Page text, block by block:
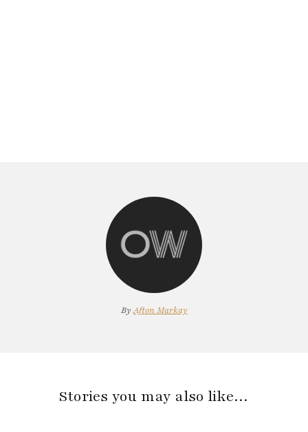
ByAfton Markay
Stories you may also like…